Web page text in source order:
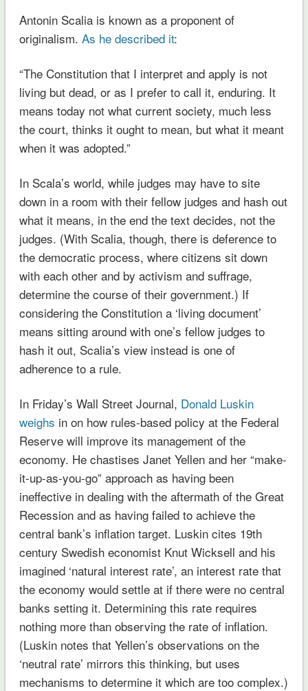
Antonin Scalia is known as a proponent of
originalism. As he described it:
“The Constitution that I interpret and apply is not
living but dead, or as I prefer to call it, enduring. It
means today not what current society, much less
the court, thinks it ought to mean, but what it meant
when it was adopted.”
In Scala’s world, while judges may have to site
down in a room with their fellow judges and hash out
what it means, in the end the text decides, not the
judges. (With Scalia, though, there is deference to
the democratic process, where citizens sit down
with each other and by activism and suffrage,
determine the course of their government.) If
considering the Constitution a ‘living document’
means sitting around with one’s fellow judges to
hash it out, Scalia’s view instead is one of
adherence to a rule.
In Friday’s Wall Street Journal, Donald Luskin
weighs in on how rules-based policy at the Federal
Reserve will improve its management of the
economy. He chastises Janet Yellen and her “make-
it-up-as-you-go” approach as having been
ineffective in dealing with the aftermath of the Great
Recession and as having failed to achieve the
central bank’s inflation target. Luskin cites 19th
century Swedish economist Knut Wicksell and his
imagined ‘natural interest rate’, an interest rate that
the economy would settle at if there were no central
banks setting it. Determining this rate requires
nothing more than observing the rate of inflation.
(Luskin notes that Yellen’s observations on the
‘neutral rate’ mirrors this thinking, but uses
mechanisms to determine it which are too complex.)